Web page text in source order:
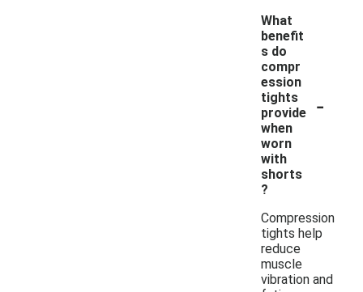
What
benefit
s do
compr
ession
tights
provide
when
worn
with
shorts
?
-
Compression
tights help
reduce
muscle
vibration and